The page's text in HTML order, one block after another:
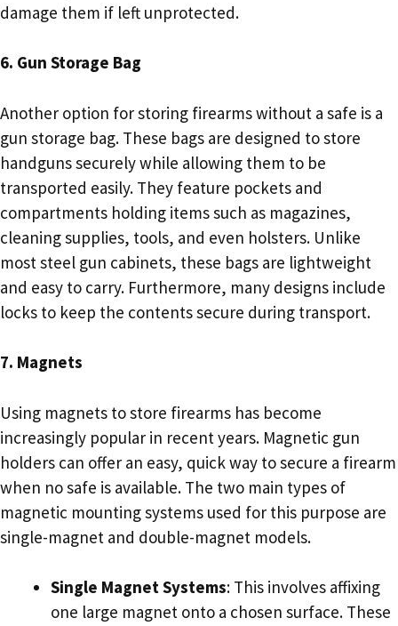
damage them if left unprotected.
6. Gun Storage Bag
Another option for storing firearms without a safe is a
gun storage bag. These bags are designed to store
handguns securely while allowing them to be
transported easily. They feature pockets and
compartments holding items such as magazines,
cleaning supplies, tools, and even holsters. Unlike
most steel gun cabinets, these bags are lightweight
and easy to carry. Furthermore, many designs include
locks to keep the contents secure during transport.
7. Magnets
Using magnets to store firearms has become
increasingly popular in recent years. Magnetic gun
holders can offer an easy, quick way to secure a firearm
when no safe is available. The two main types of
magnetic mounting systems used for this purpose are
single-magnet and double-magnet models.
Single Magnet Systems: This involves affixing
one large magnet onto a chosen surface. These